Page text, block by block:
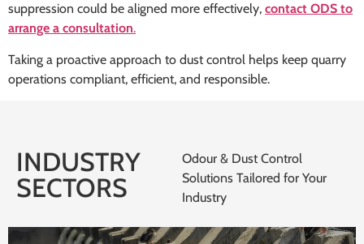
suppression could be aligned more effectively, contact ODS to
arrange a consultation.
Taking a proactive approach to dust control helps keep quarry
operations compliant, efficient, and responsible.
INDUSTRY
SECTORS
Odour & Dust Control
Solutions Tailored for Your
Industry